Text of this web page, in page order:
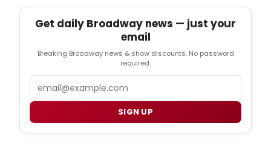
Get daily Broadway news — just your
email
Breaking Broadway news & show discounts. No password
required.
SIGN UP